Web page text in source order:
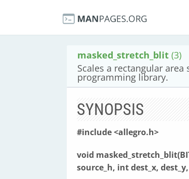
masked_stretch_blit (3)
Scales a rectangular
programming library.
SYNOPSIS
#include <allegro.h>
void
source_h, int dest_x,